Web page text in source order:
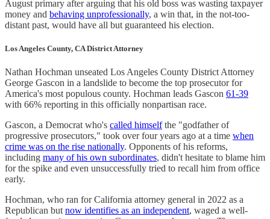
August primary after arguing that his old boss was wasting taxpayer
money and behaving unprofessionally, a win that, in the not-too-
distant past, would have all but guaranteed his election.
Los Angeles County, CA District Attorney
Nathan Hochman unseated Los Angeles County District Attorney
George Gascon in a landslide to become the top prosecutor for
America's most populous county. Hochman leads Gascon 61-39
with 66% reporting in this officially nonpartisan race.
Gascon, a Democrat who's called himselfthe "godfather of
progressive prosecutors," took over four years ago at a time when
crime was on the rise nationally. Opponents of his reforms,
including many of his own subordinates, didn't hesitate to blame him
for the spike and even unsuccessfully tried to recall him from office
early.
Hochman, who ran for California attorney general in 2022 as a
Republican but now identifies as an independent, waged a well-